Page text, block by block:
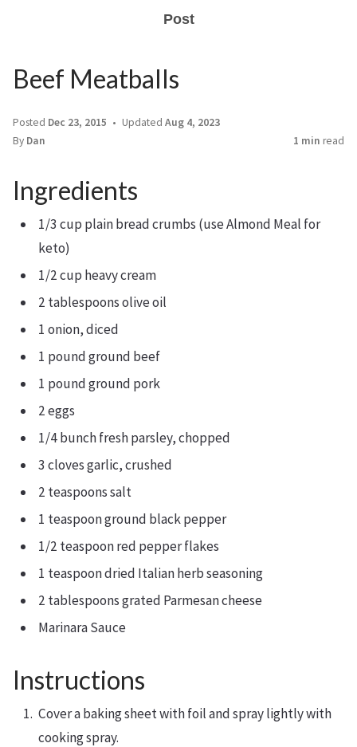
Post
Beef Meatballs
Posted Dec 23, 2015 Updated Aug 4, 2023
By Dan 1 min read
Ingredients
1/3 cup plain bread crumbs (use Almond Meal for
keto)
1/2 cup heavy cream
2 tablespoons olive oil
1 onion, diced
1 pound ground beef
1 pound ground pork
2 eggs
1/4 bunch fresh parsley, chopped
3 cloves garlic, crushed
2 teaspoons salt
1 teaspoon ground black pepper
1/2 teaspoon red pepper flakes
1 teaspoon dried Italian herb seasoning
2 tablespoons grated Parmesan cheese
Marinara Sauce
Instructions
Cover a baking sheet with foil and spray lightly with
cooking spray.